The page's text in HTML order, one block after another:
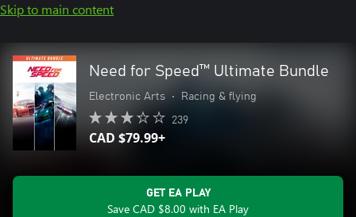
Skip to main content
Need for Speed™ Ultimate Bundle
Electronic Arts • Racing & flying
239
CAD $79.99+
GET EA PLAY
Save CAD $8.00 with EA Play